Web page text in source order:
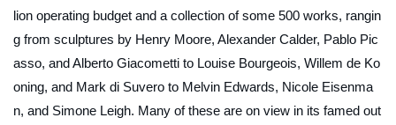
lion operating budget and a collection of some 500 works, rangin
g from sculptures by Henry Moore, Alexander Calder, Pablo Pic
asso, and Alberto Giacometti to Louise Bourgeois, Willem de Ko
oning, and Mark di Suvero to Melvin Edwards, Nicole Eisenma
n, and Simone Leigh. Many of these are on view in its famed out